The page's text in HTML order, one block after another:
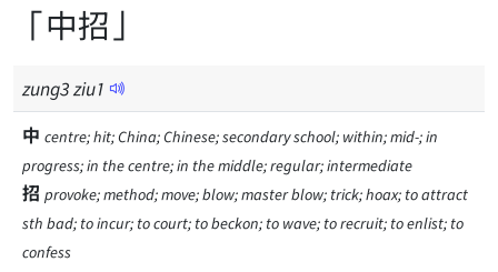
「中招」
zung3ziu1
中 centre; hit; China; Chinese; secondary school; within; mid-; in
progress; in the centre; in the middle; regular; intermediate
招 provoke; method; move; blow; master blow; trick; hoax; to attract
sth bad; to incur; to court; to beckon; to wave; to recruit; to enlist; to
confess